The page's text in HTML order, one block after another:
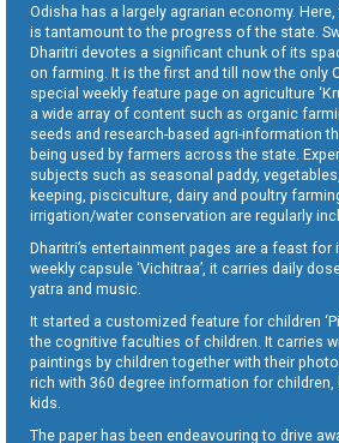
Odisha has a largely agrarian economy.
is tantamount to the progress of the state.
Dharitri devotes a significant chunk of its
on farming. It is the first and till now the only
special weekly feature page on agriculture
a wide array of content such as organic
seeds and research-based agri-information
being used by farmers across the state.
subjects such as seasonal paddy,
keeping, pisciculture, dairy and poultry
irrigation/water conservation are regularly
Dharitri’s entertainment pages are a feast for
weekly capsule ‘Vichitraa’, it carries daily
yatra and music.
It started a customized feature for children
the cognitive faculties of children. It carries
paintings by children together with their
rich with 360 degree information for children,
kids.
The paper has been endeavouring to drive